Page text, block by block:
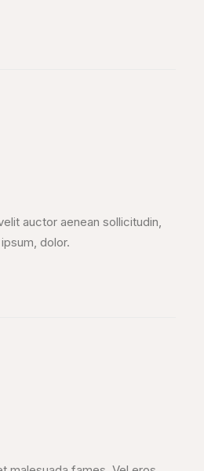
auctor aenean sollicitudin,
dolor.